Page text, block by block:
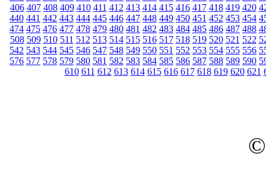
406 407 408 409 410 411 412 413 414 415 416 417 418 419 420
440 441 442 443 444 445 446 447 448 449 450 451 452 453 454
474 475 476 477 478 479 480 481 482 483 484 485 486 487 488
508 509 510 511 512 513 514 515 516 517 518 519 520 521 522
542 543 544 545 546 547 548 549 550 551 552 553 554 555 556
576 577 578 579 580 581 582 583 584 585 586 587 588 589 590
610 611 612 613 614 615 616 617 618 619 620 621